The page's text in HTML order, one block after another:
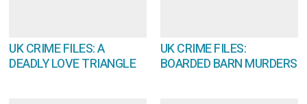
UK CRIME FILES: A
DEADLY LOVE TRIANGLE
UK CRIME FILES:
BOARDED BARN MURDERS